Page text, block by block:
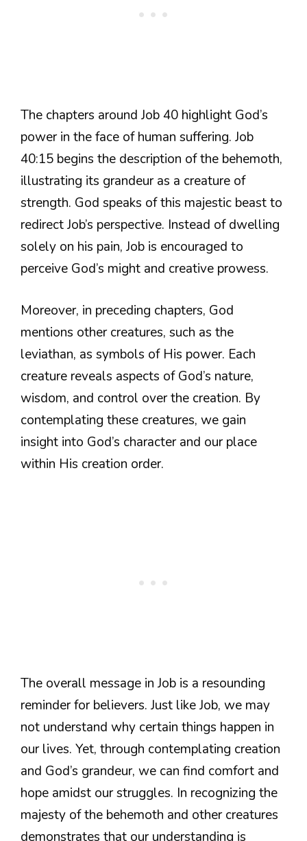
The chapters around Job 40 highlight God’s
power in the face of human suffering. Job
40:15 begins the description of the behemoth,
illustrating its grandeur as a creature of
strength. God speaks of this majestic beast to
redirect Job’s perspective. Instead of dwelling
solely on his pain, Job is encouraged to
perceive God’s might and creative prowess.
Moreover, in preceding chapters, God
mentions other creatures, such as the
leviathan, as symbols of His power. Each
creature reveals aspects of God’s nature,
wisdom, and control over the creation. By
contemplating these creatures, we gain
insight into God’s character and our place
within His creation order.
The overall message in Job is a resounding
reminder for believers. Just like Job, we may
not understand why certain things happen in
our lives. Yet, through contemplating creation
and God’s grandeur, we can find comfort and
hope amidst our struggles. In recognizing the
majesty of the behemoth and other creatures
demonstrates that our understanding is